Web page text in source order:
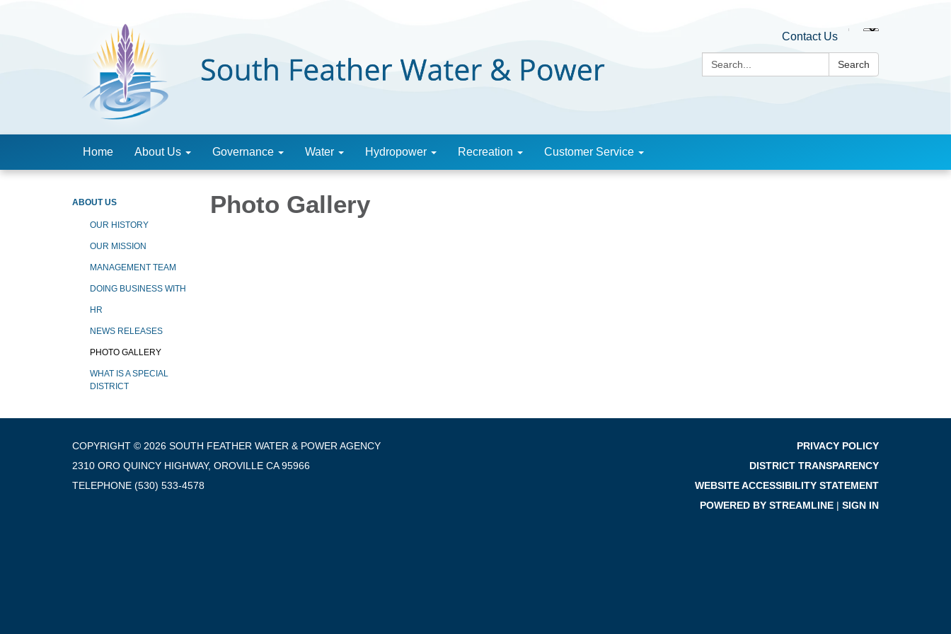
Contact Us
Search:
Search
Home About Us Governance Water Hydropower Recreation Customer Service
ABOUT US
OUR HISTORY
OUR MISSION
MANAGEMENT TEAM
DOING BUSINESS WITH
HR
NEWS RELEASES
PHOTO GALLERY
WHAT IS A SPECIAL
DISTRICT
Photo Gallery
COPYRIGHT © 2026 SOUTH FEATHER WATER & POWER AGENCY
2310 ORO QUINCY HIGHWAY, OROVILLE CA 95966
TELEPHONE (530) 533-4578
PRIVACY POLICY
DISTRICT TRANSPARENCY
WEBSITE ACCESSIBILITY STATEMENT
POWERED BY STREAMLINE | SIGN IN